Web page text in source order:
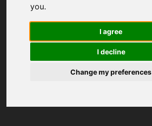
you.
I agree
I decline
Change my preferences